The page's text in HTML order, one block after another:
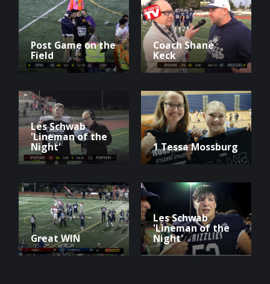
Post Game on the
Field
Coach Shane
Keck
Les Schwab
'Lineman of the
Night' 1 Tessa Mossburg
Great WIN
Les Schwab
'Lineman of the
Night'